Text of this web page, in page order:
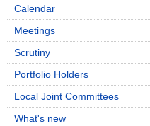
Calendar
Meetings
Scrutiny
Portfolio Holders
Local Joint Committees
What's new